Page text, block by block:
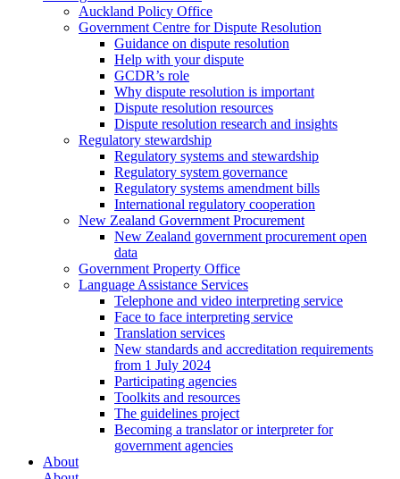
Auckland Policy Office
Government Centre for Dispute Resolution
Guidance on dispute resolution
Help with your dispute
GCDR’s role
Why dispute resolution is important
Dispute resolution resources
Dispute resolution research and insights
Regulatory stewardship
Regulatory systems and stewardship
Regulatory system governance
Regulatory systems amendment bills
International regulatory cooperation
New Zealand Government Procurement
New Zealand government procurement open
data
Government Property Office
Language Assistance Services
Telephone and video interpreting service
Face to face interpreting service
Translation services
New standards and accreditation requirements
from 1 July 2024
Participating agencies
Toolkits and resources
The guidelines project
Becoming a translator or interpreter for
government agencies
About